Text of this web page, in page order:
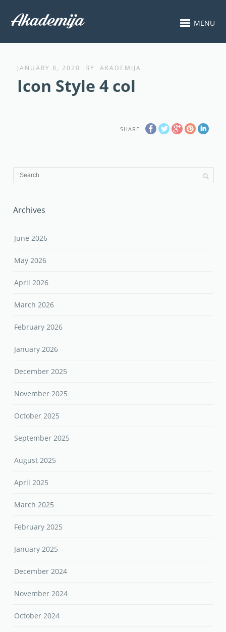
MENU
JANUARY 8, 2020 BY AKADEMIJA
Icon Style 4 col
SHARE
Archives
June 2026
May 2026
April 2026
March 2026
February 2026
January 2026
December 2025
November 2025
October 2025
September 2025
August 2025
April 2025
March 2025
February 2025
January 2025
December 2024
November 2024
October 2024